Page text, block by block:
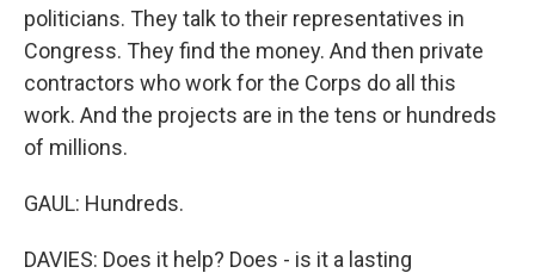
politicians. They talk to their representatives in
Congress. They find the money. And then private
contractors who work for the Corps do all this
work. And the projects are in the tens or hundreds
of millions.
GAUL: Hundreds.
DAVIES: Does it help? Does - is it a lasting